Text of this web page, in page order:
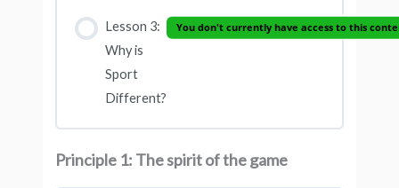
Lesson 3:
Why is
Sport
Different?
You don't currently have access to this
Principle 1: The spirit of the game